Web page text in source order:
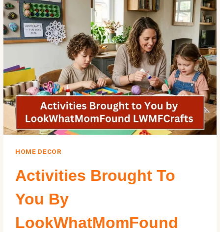
KIDS
&
FAMILIES
HOME DECOR
Activities Brought To
You By
LookWhatMomFound